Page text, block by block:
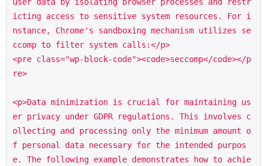
icting access to sensitive system resources. For i
nstance, Chrome's sandboxing mechanism utilizes se
ccomp to filter system calls:</p>
<pre class="wp-block-code"><code>seccomp</code></p
re>
<p>Data minimization is crucial for maintaining us
er privacy under GDPR regulations. This involves c
ollecting and processing only the minimum amount o
f personal data necessary for the intended purpos
e. The following example demonstrates how to achie